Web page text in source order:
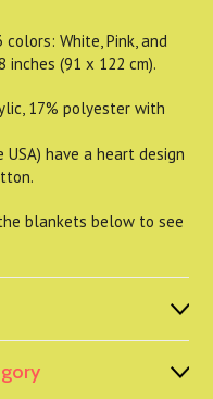
White, Pink, and
(91 x 122 cm).
17% polyester with
have a heart design
blankets below to see